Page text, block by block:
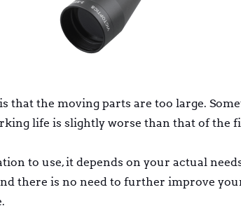
that the moving parts are too large.
life is slightly worse than that of the
to use, it depends on your actual
there is no need to further improve